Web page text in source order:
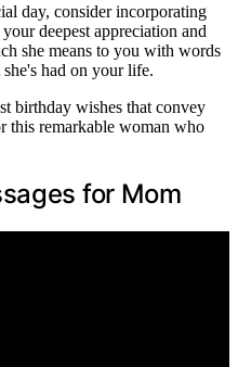
day, consider incorporating
deepest appreciation and
she means to you with words
she's had on your life.
birthday wishes that convey
this remarkable woman who
for Mom